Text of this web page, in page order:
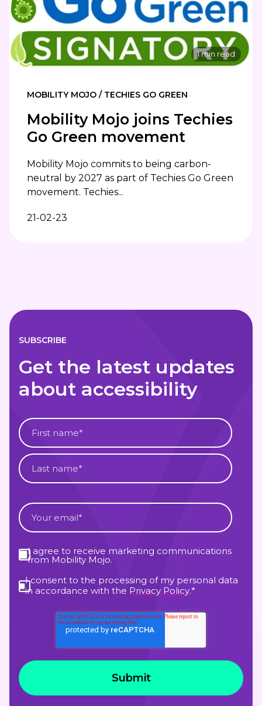
1 min read
MOBILITY MOJO / TECHIES GO GREEN
Mobility Mojo joins Techies
Go Green movement
Mobility Mojo commits to being carbon-
neutral by 2027 as part of Techies Go Green
movement. Techies...
21-02-23
SUBSCRIBE
Get the latest updates
about accessibility
I agree to receive marketing communications
from Mobility Mojo.
I consent to the processing of my personal data
in accordance with the Privacy Policy.*